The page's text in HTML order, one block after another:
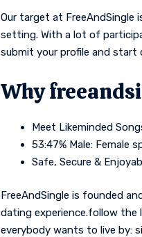
Our target at FreeAndSingle
setting. With a lot of
submit your profile and
Why
Meet Likeminded
53:47% Male: Female
Safe, Secure &
FreeAndSingle is founded
dating experience.follow the
everybody wants to live by: